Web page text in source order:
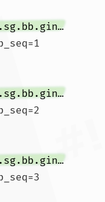
ae-1.amazon.sngpsi07.sg.bb.gin.ntt.net
ae-1.amazon.sngpsi07.sg.bb.gin.ntt.net
ae-1.amazon.sngpsi07.sg.bb.gin.ntt.net